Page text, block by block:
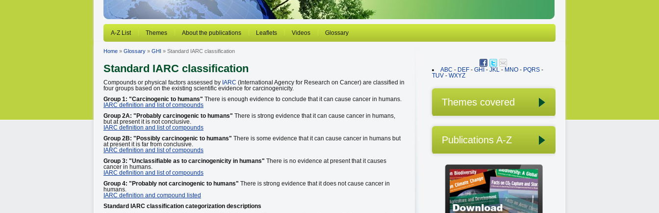
A-Z List Themes About the publications Leaflets Videos Glossary
Home » Glossary » GHI » Standard IARC classification
Standard IARC classification
Compounds or physical factors assessed by IARC (International Agency for Research on Cancer) are classified in
four groups based on the existing scientific evidence for carcinogenicity.
Group 1: "Carcinogenic to humans" There is enough evidence to conclude that it can cause cancer in humans.
IARC definition and list of compounds
Group 2A: "Probably carcinogenic to humans" There is strong evidence that it can cause cancer in humans,
but at present it is not conclusive.
IARC definition and list of compounds
Group 2B: "Possibly carcinogenic to humans" There is some evidence that it can cause cancer in humans but
at present it is far from conclusive.
IARC definition and list of compounds
Group 3: "Unclassifiable as to carcinogenicity in humans" There is no evidence at present that it causes
cancer in humans.
IARC definition and list of compounds
Group 4: "Probably not carcinogenic to humans" There is strong evidence that it does not cause cancer in
humans.
IARC definition and compound listed
Standard IARC classification categorization descriptions
ABC - DEF - GHI - JKL - MNO - PQRS -
TUV - WXYZ
Themes covered
Publications A-Z